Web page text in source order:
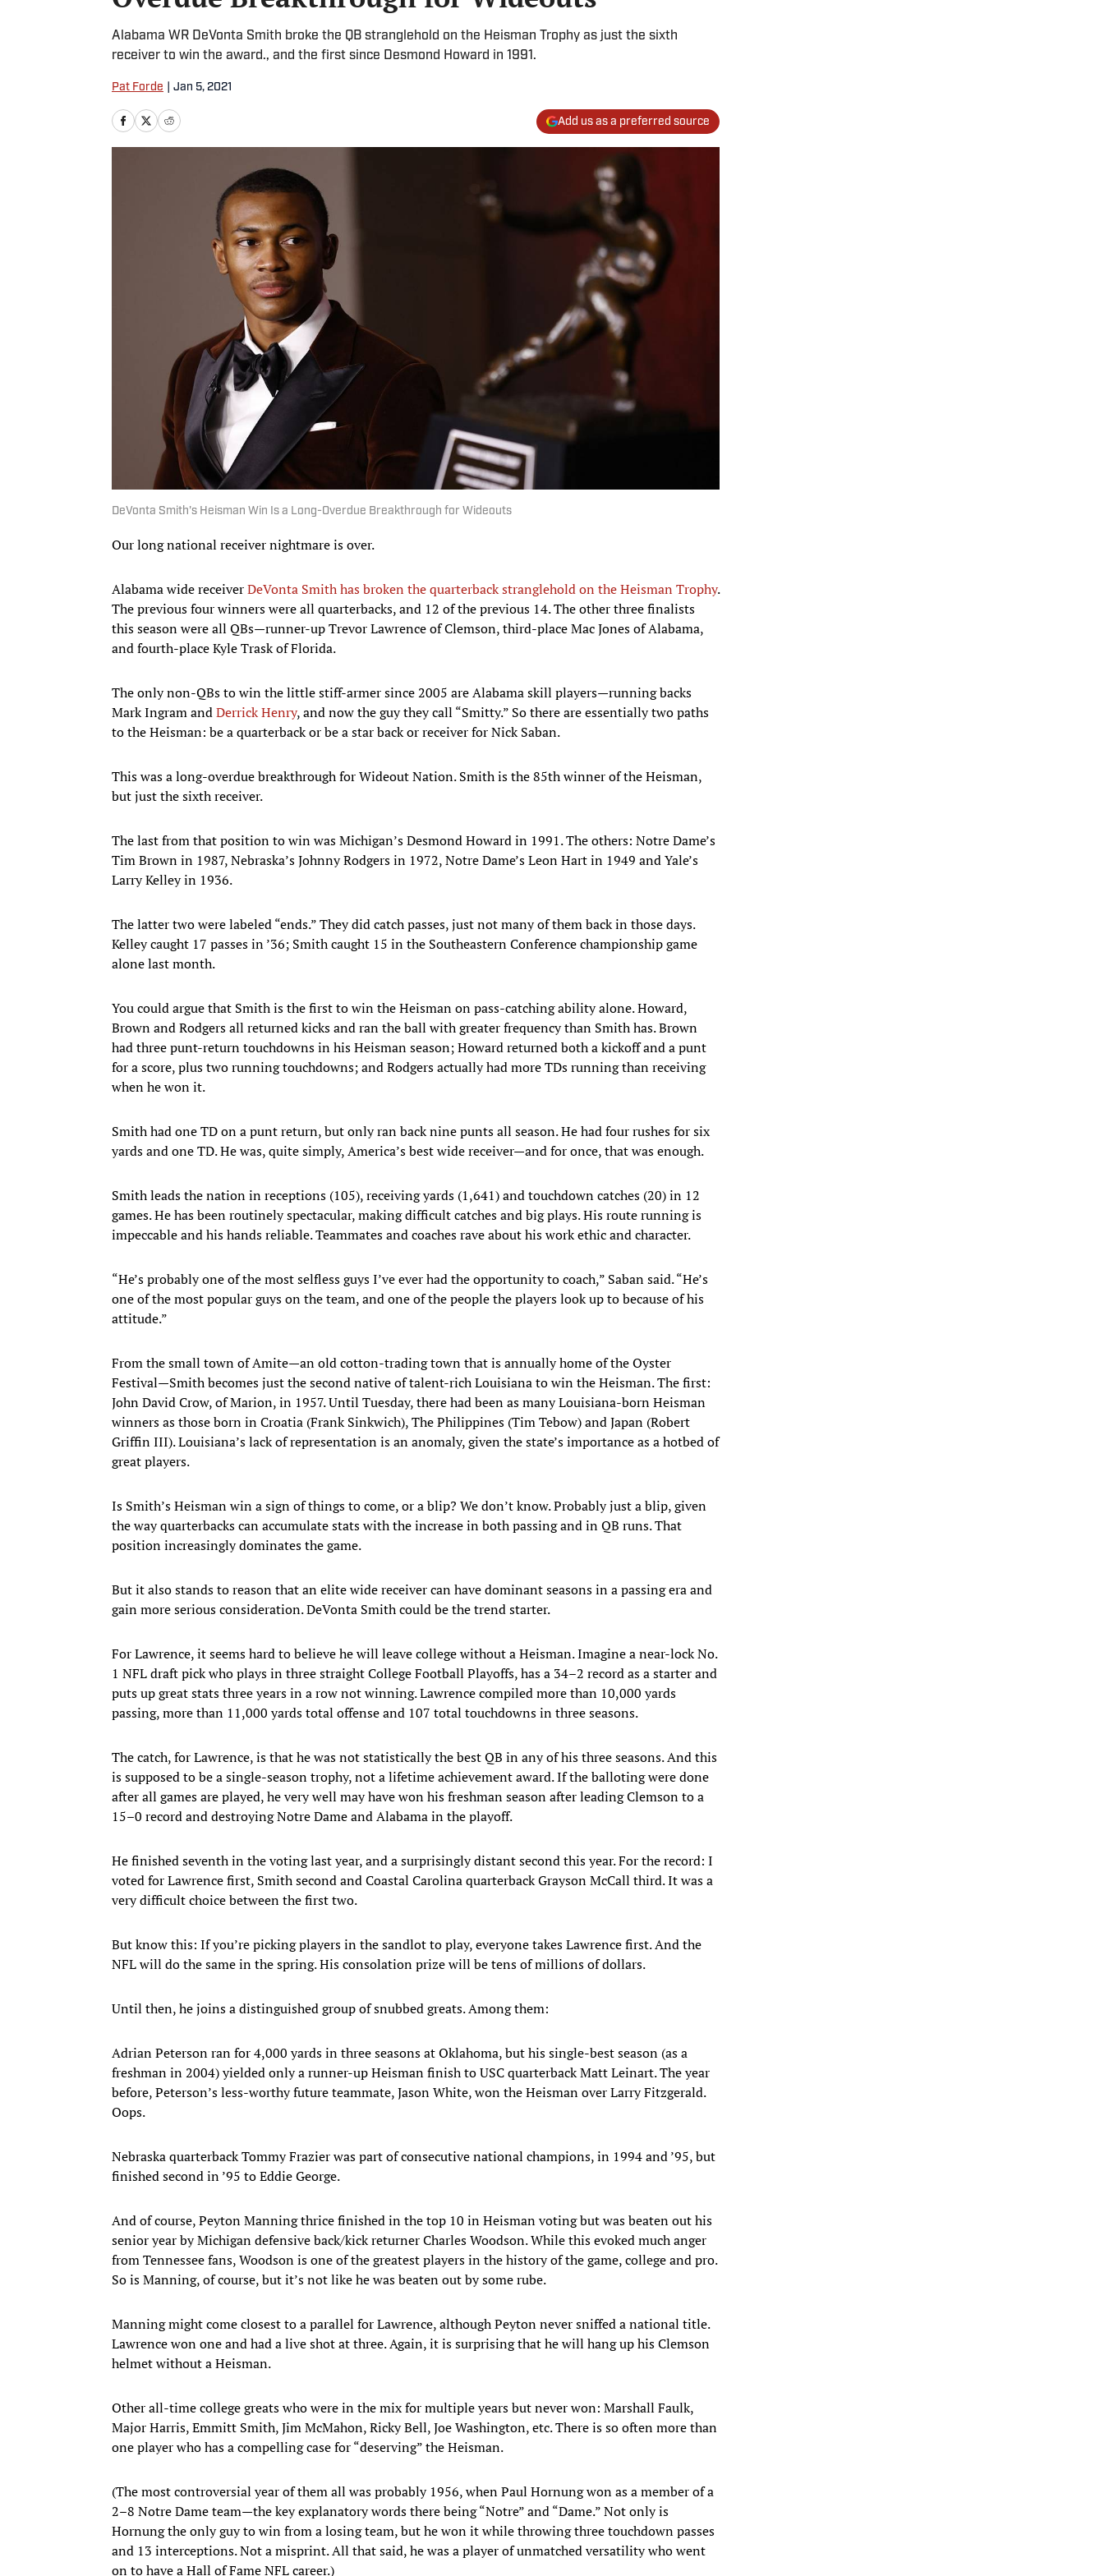
Alabama WR DeVonta Smith broke the QB stranglehold on the Heisman Trophy as just the sixth
receiver to win the award., and the first since Desmond Howard in 1991.
Pat Forde Jan 5, 2021
Add us as a preferred source
DeVonta Smith's Heisman Win Is a Long-Overdue Breakthrough for Wideouts
Our long national receiver nightmare is over.
Alabama wide receiverDeVonta Smith has broken the quarterback stranglehold on the Heisman Trophy.
The previous four winners were all quarterbacks, and 12 of the previous 14. The other three finalists
this season were all QBs—runner-up Trevor Lawrence of Clemson, third-place Mac Jones of Alabama,
and fourth-place Kyle Trask of Florida.
The only non-QBs to win the little stiff-armer since 2005 are Alabama skill players—running backs
Mark Ingram andDerrick Henry, and now the guy they call “Smitty.” So there are essentially two paths
to the Heisman: be a quarterback or be a star back or receiver for Nick Saban.
This was a long-overdue breakthrough for Wideout Nation. Smith is the 85th winner of the Heisman,
but just the sixth receiver.
The last from that position to win was Michigan’s Desmond Howard in 1991. The others: Notre Dame’s
Tim Brown in 1987, Nebraska’s Johnny Rodgers in 1972, Notre Dame’s Leon Hart in 1949 and Yale’s
Larry Kelley in 1936.
The latter two were labeled “ends.” They did catch passes, just not many of them back in those days.
Kelley caught 17 passes in ’36; Smith caught 15 in the Southeastern Conference championship game
alone last month.
You could argue that Smith is the first to win the Heisman on pass-catching ability alone. Howard,
Brown and Rodgers all returned kicks and ran the ball with greater frequency than Smith has. Brown
had three punt-return touchdowns in his Heisman season; Howard returned both a kickoff and a punt
for a score, plus two running touchdowns; and Rodgers actually had more TDs running than receiving
when he won it.
Smith had one TD on a punt return, but only ran back nine punts all season. He had four rushes for six
yards and one TD. He was, quite simply, America’s best wide receiver—and for once, that was enough.
Smith leads the nation in receptions (105), receiving yards (1,641) and touchdown catches (20) in 12
games. He has been routinely spectacular, making difficult catches and big plays. His route running is
impeccable and his hands reliable. Teammates and coaches rave about his work ethic and character.
“He’s probably one of the most selfless guys I’ve ever had the opportunity to coach,” Saban said. “He’s
one of the most popular guys on the team, and one of the people the players look up to because of his
attitude.”
From the small town of Amite—an old cotton-trading town that is annually home of the Oyster
Festival—Smith becomes just the second native of talent-rich Louisiana to win the Heisman. The first:
John David Crow, of Marion, in 1957. Until Tuesday, there had been as many Louisiana-born Heisman
winners as those born in Croatia (Frank Sinkwich), The Philippines (Tim Tebow) and Japan (Robert
Griffin III). Louisiana’s lack of representation is an anomaly, given the state’s importance as a hotbed of
great players.
Is Smith’s Heisman win a sign of things to come, or a blip? We don’t know. Probably just a blip, given
the way quarterbacks can accumulate stats with the increase in both passing and in QB runs. That
position increasingly dominates the game.
But it also stands to reason that an elite wide receiver can have dominant seasons in a passing era and
gain more serious consideration. DeVonta Smith could be the trend starter.
For Lawrence, it seems hard to believe he will leave college without a Heisman. Imagine a near-lock No.
1 NFL draft pick who plays in three straight College Football Playoffs, has a 34–2 record as a starter and
puts up great stats three years in a row not winning. Lawrence compiled more than 10,000 yards
passing, more than 11,000 yards total offense and 107 total touchdowns in three seasons.
The catch, for Lawrence, is that he was not statistically the best QB in any of his three seasons. And this
is supposed to be a single-season trophy, not a lifetime achievement award. If the balloting were done
after all games are played, he very well may have won his freshman season after leading Clemson to a
15–0 record and destroying Notre Dame and Alabama in the playoff.
He finished seventh in the voting last year, and a surprisingly distant second this year. For the record: I
voted for Lawrence first, Smith second and Coastal Carolina quarterback Grayson McCall third. It was a
very difficult choice between the first two.
But know this: If you’re picking players in the sandlot to play, everyone takes Lawrence first. And the
NFL will do the same in the spring. His consolation prize will be tens of millions of dollars.
Until then, he joins a distinguished group of snubbed greats. Among them:
Adrian Peterson ran for 4,000 yards in three seasons at Oklahoma, but his single-best season (as a
freshman in 2004) yielded only a runner-up Heisman finish to USC quarterback Matt Leinart. The year
before, Peterson’s less-worthy future teammate, Jason White, won the Heisman over Larry Fitzgerald.
Oops.
Nebraska quarterback Tommy Frazier was part of consecutive national champions, in 1994 and ’95, but
finished second in ’95 to Eddie George.
And of course, Peyton Manning thrice finished in the top 10 in Heisman voting but was beaten out his
senior year by Michigan defensive back/kick returner Charles Woodson. While this evoked much anger
from Tennessee fans, Woodson is one of the greatest players in the history of the game, college and pro.
So is Manning, of course, but it’s not like he was beaten out by some rube.
Manning might come closest to a parallel for Lawrence, although Peyton never sniffed a national title.
Lawrence won one and had a live shot at three. Again, it is surprising that he will hang up his Clemson
helmet without a Heisman.
Other all-time college greats who were in the mix for multiple years but never won: Marshall Faulk,
Major Harris, Emmitt Smith, Jim McMahon, Ricky Bell, Joe Washington, etc. There is so often more than
one player who has a compelling case for “deserving” the Heisman.
(The most controversial year of them all was probably 1956, when Paul Hornung won as a member of a
2–8 Notre Dame team—the key explanatory words there being “Notre” and “Dame.” Not only is
Hornung the only guy to win from a losing team, but he won it while throwing three touchdown passes
and 13 interceptions. Not a misprint. All that said, he was a player of unmatched versatility who went
on to have a Hall of Fame NFL career.)